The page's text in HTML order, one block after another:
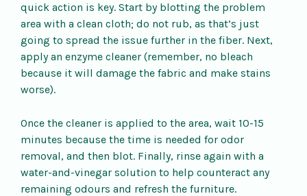
quick action is key. Start by blotting the problem
area with a clean cloth; do not rub, as that’s just
going to spread the issue further in the fiber. Next,
apply an enzyme cleaner (remember, no bleach
because it will damage the fabric and make stains
worse).
Once the cleaner is applied to the area, wait 10-15
minutes because the time is needed for odor
removal, and then blot. Finally, rinse again with a
water-and-vinegar solution to help counteract any
remaining odours and refresh the furniture.